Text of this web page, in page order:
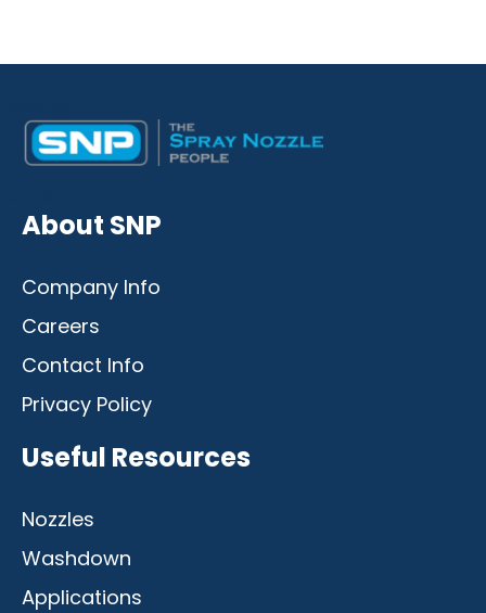
About SNP
Company Info
Careers
Contact Info
Privacy Policy
Useful Resources
Nozzles
Washdown
Applications